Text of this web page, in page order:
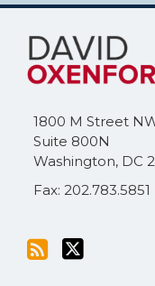
1800 M Street
Suite 800N
Washington, DC
Fax: 202.783.5851
Subscribe
this
blog
RSS
Follow
Me
on
Twitter